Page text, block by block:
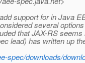
support for in Java
several
that JAX-RS seems
lead) has written up
spec/downloads/